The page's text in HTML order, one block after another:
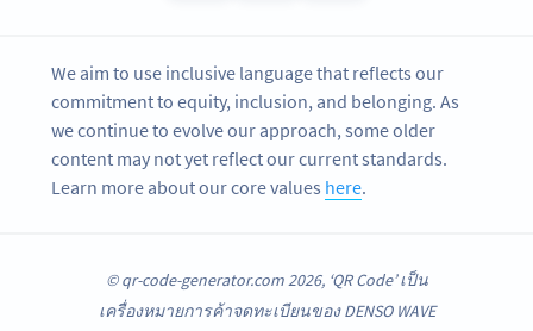
We aim to use inclusive language that reflects our
commitment to equity, inclusion, and belonging. As
we continue to evolve our approach, some older
content may not yet reflect our current standards.
Learn more about our core values here.
© qr-code-generator.com 2026, ‘QR Code’ เป็น
เครื่องหมายการค้าจดทะเบียนของ DENSO WAVE